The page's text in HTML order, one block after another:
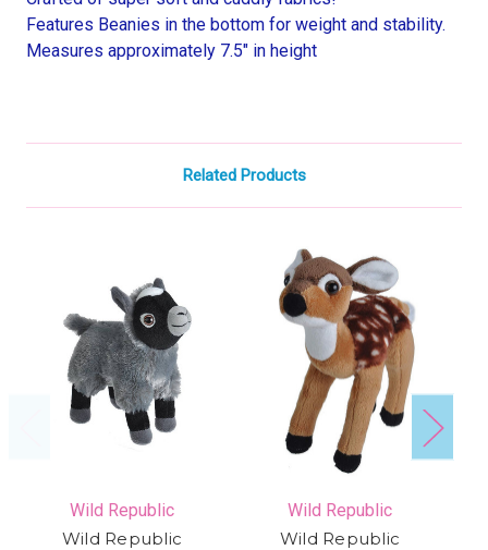
Features Beanies in the bottom for weight and stability.
Measures approximately 7.5" in height
Related Products
Wild Republic
Wild Republic
Wild Republic
Wild Republic